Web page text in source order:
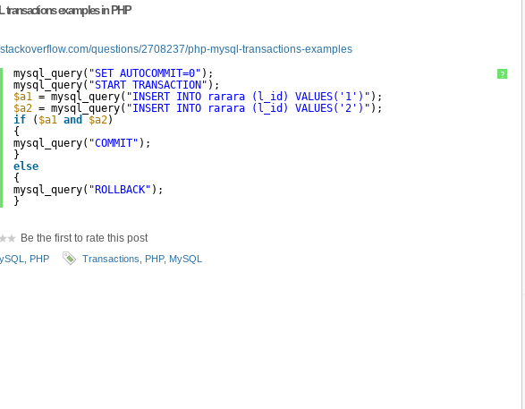
transactions examples in PHP
stackoverflow.com/questions/2708237/php-mysql-transactions-examples
?
mysql_query( "SET AUTOCOMMIT=0" );
mysql_query( "START TRANSACTION" );
$a1 = mysql_query( "INSERT INTO rarara (l_id) VALUES('1')" );
$a2 = mysql_query( "INSERT INTO rarara (l_id) VALUES('2')" );
if
( $a1 and $a2)
{
mysql_query( "COMMIT" );
}
else
{
mysql_query( "ROLLBACK" );
}
Be the first to rate this post
PHP Transactions PHP, MySQL